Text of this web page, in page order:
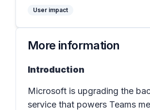
User impact
More information
Introduction
Microsoft is upgrading the
service that powers Teams